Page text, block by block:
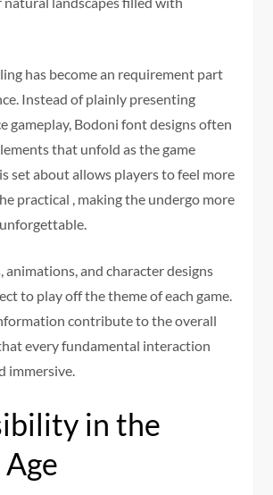
has become an requirement part
Instead of plainly presenting
gameplay, Bodoni font designs often
that unfold as the game
set about allows players to feel more
practical , making the undergo more
animations, and character designs
to play off the theme of each game.
contribute to the overall
every fundamental interaction
immersive.
in the